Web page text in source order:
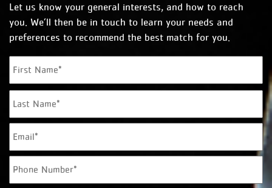
Let us know your general interests, and how to reach
you. We’ll then be in touch to learn your needs and
preferences to recommend the best match for you.
a
m
*
m
a
h